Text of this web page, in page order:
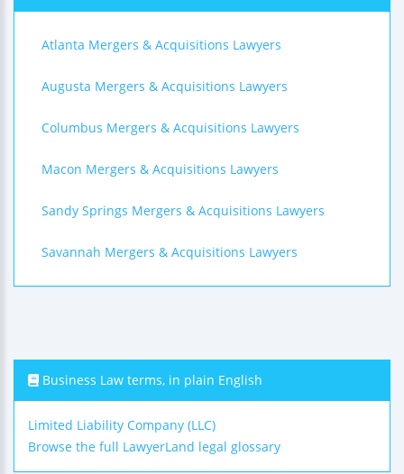
Atlanta Mergers & Acquisitions Lawyers
Augusta Mergers & Acquisitions Lawyers
Columbus Mergers & Acquisitions Lawyers
Macon Mergers & Acquisitions Lawyers
Sandy Springs Mergers & Acquisitions Lawyers
Savannah Mergers & Acquisitions Lawyers
Business Law terms, in plain English
Limited Liability Company (LLC)
Browse the full LawyerLand legal glossary